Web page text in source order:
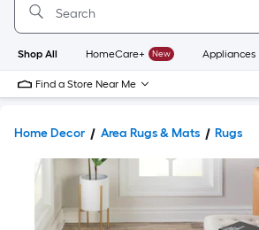
Home
Page
Shop All HomeCare+ New Appliances
Find a Store Near Me
Home Decor Area Rugs & Mats Rugs